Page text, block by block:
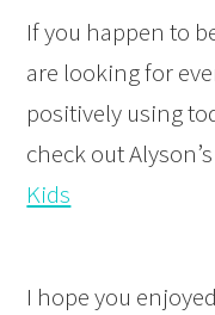
If you happen to
are looking for
positively using
check out
Kids
I hope you